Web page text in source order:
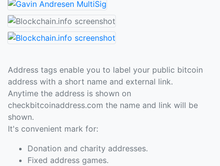
Address tags enable you to label your public bitcoin
address with a short name and external link.
Anytime the address is shown on
checkbitcoinaddress.com the name and link will be
shown.
It's convenient mark for:
Donation and charity addresses.
Fixed address games.